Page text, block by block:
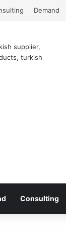
Demand
Consulting